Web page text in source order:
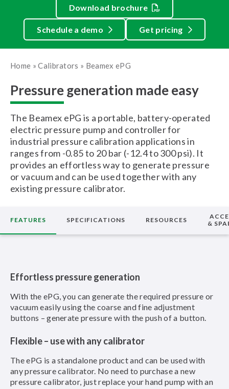
Download brochure
Schedule a demo Get pricing
Home »Calibrators » Beamex ePG
Pressure generation made easy
The Beamex ePG is a portable, battery-operated
electric pressure pump and controller for
industrial pressure calibration applications in
ranges from -0.85 to 20 bar (-12.4 to 300 psi). It
provides an effortless way to generate pressure
or vacuum and can be used together with any
existing pressure calibrator.
FEATURES SPECIFICATIONS RESOURCES
&
Effortless pressure generation
With the ePG, you can generate the required pressure or
vacuum easily using the coarse and fine adjustment
buttons – generate pressure with the push of a button.
Flexible – use with any calibrator
The ePG is a standalone product and can be used with
any pressure calibrator. No need to purchase a new
pressure calibrator, just replace your hand pump with an